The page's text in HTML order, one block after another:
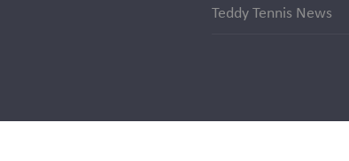
Teddy Tennis News